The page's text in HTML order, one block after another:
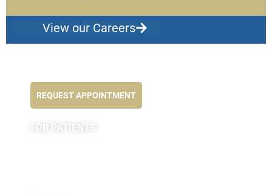
View our Careers
REQUEST APPOINTMENT
FOR PATIENTS